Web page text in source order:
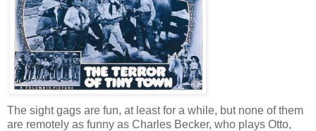
The sight gags are fun, at least for a while, but none of them
are remotely as funny as Charles Becker, who plays Otto,